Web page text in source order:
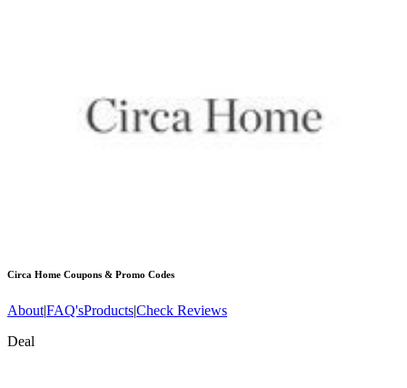
Circa Home Coupons & Promo Codes
About|FAQ'sProducts|Check Reviews
Deal